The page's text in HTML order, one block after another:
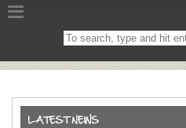
Search
on